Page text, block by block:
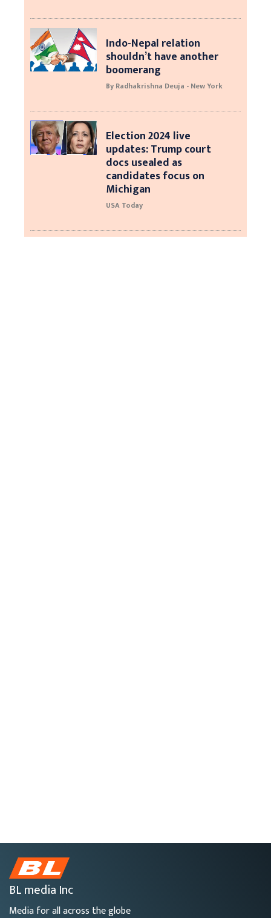
Indo-Nepal relation
shouldn’t have another
boomerang
By Radhakrishna Deuja - New York
Election 2024 live
updates: Trump court
docs usealed as
candidates focus on
Michigan
USA Today
BL media Inc
Media for all across the globe